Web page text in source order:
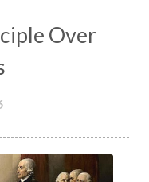
Over